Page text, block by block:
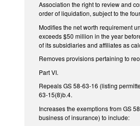
Association the right to review and
order of liquidation, subject to the
Modifies the net worth requirement
exceeds $50 million in the year
of its subsidiaries and affiliates as
Removes provisions pertaining to
Part VI.
Repeals GS 58-63-16 (listing
63-15(8)b.4.
Increases the exemptions from GS
business of insurance) to include: